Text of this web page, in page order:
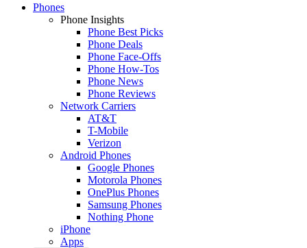
Phones
Phone Insights
Phone Best Picks
Phone Deals
Phone Face-Offs
Phone How-Tos
Phone News
Phone Reviews
Network Carriers
AT&T
T-Mobile
Verizon
Android Phones
Google Phones
Motorola Phones
OnePlus Phones
Samsung Phones
Nothing Phone
iPhone
Apps